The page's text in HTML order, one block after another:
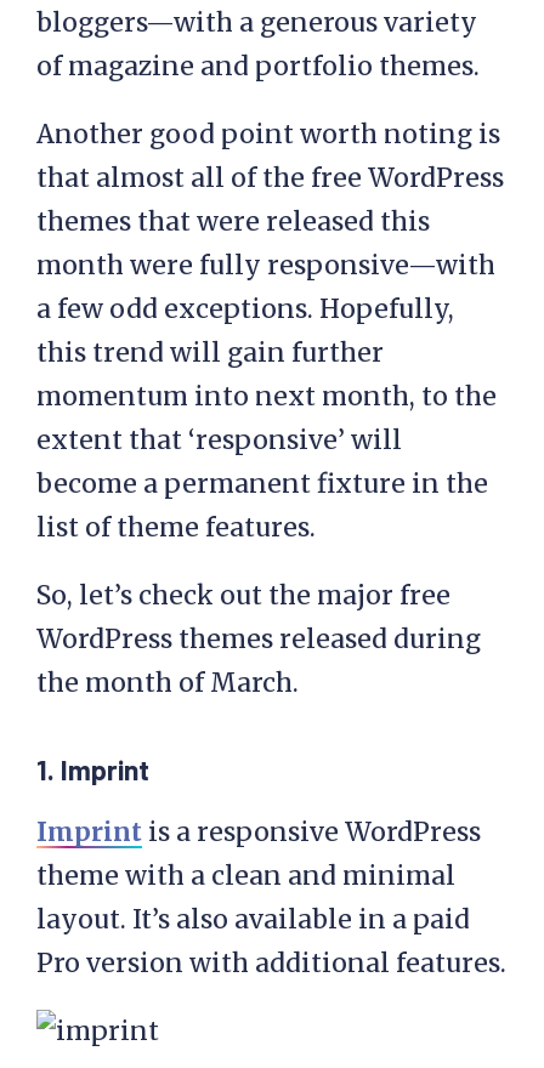
bloggers—with a generous variety
of magazine and portfolio themes.
Another good point worth noting is
that almost all of the free WordPress
themes that were released this
month were fully responsive—with
a few odd exceptions. Hopefully,
this trend will gain further
momentum into next month, to the
extent that ‘responsive’ will
become a permanent fixture in the
list of theme features.
So, let’s check out the major free
WordPress themes released during
the month of March.
1. Imprint
Imprint is a responsive WordPress
theme with a clean and minimal
layout. It’s also available in a paid
Pro version with additional features.